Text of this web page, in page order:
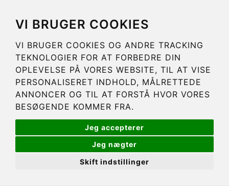
VI BRUGER COOKIES
VI BRUGER COOKIES OG ANDRE TRACKING
TEKNOLOGIER FOR AT FORBEDRE DIN
OPLEVELSE PÅ VORES WEBSITE, TIL AT VISE
PERSONALISERET INDHOLD, MÅLRETTEDE
ANNONCER OG TIL AT FORSTÅ HVOR VORES
BESØGENDE KOMMER FRA.
Jeg accepterer
Jeg nægter
Skift indstillinger